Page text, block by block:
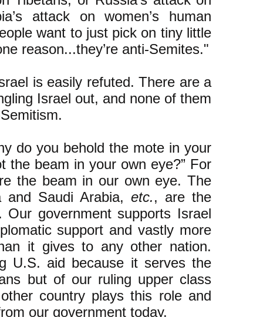
attack on women’s human
want to just pick on tiny little
reason...they’re anti-Semites."
is easily refuted. There are a
Israel out, and none of them
do you behold the mote in your
the beam in your own eye?” For
the beam in our own eye. The
Saudi Arabia, etc., are the
government supports Israel
support and vastly more
it gives to any other nation.
U.S. aid because it serves the
but of our ruling upper class
country plays this role and
our government today.